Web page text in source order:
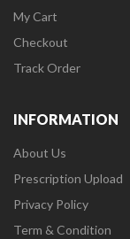
My Cart
Checkout
Track Order
INFORMATION
About Us
Prescription Upload
Privacy Policy
Term & Condition